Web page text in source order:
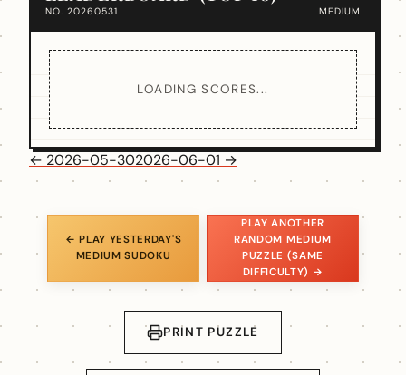
NO. 20260531 MEDIUM
LOADING SCORES...
← 2026-05-302026-06-01 →
← PLAY YESTERDAY'S
MEDIUM SUDOKU
PLAY ANOTHER
RANDOM MEDIUM
PUZZLE (SAME
DIFFICULTY) →
PRINT PUZZLE